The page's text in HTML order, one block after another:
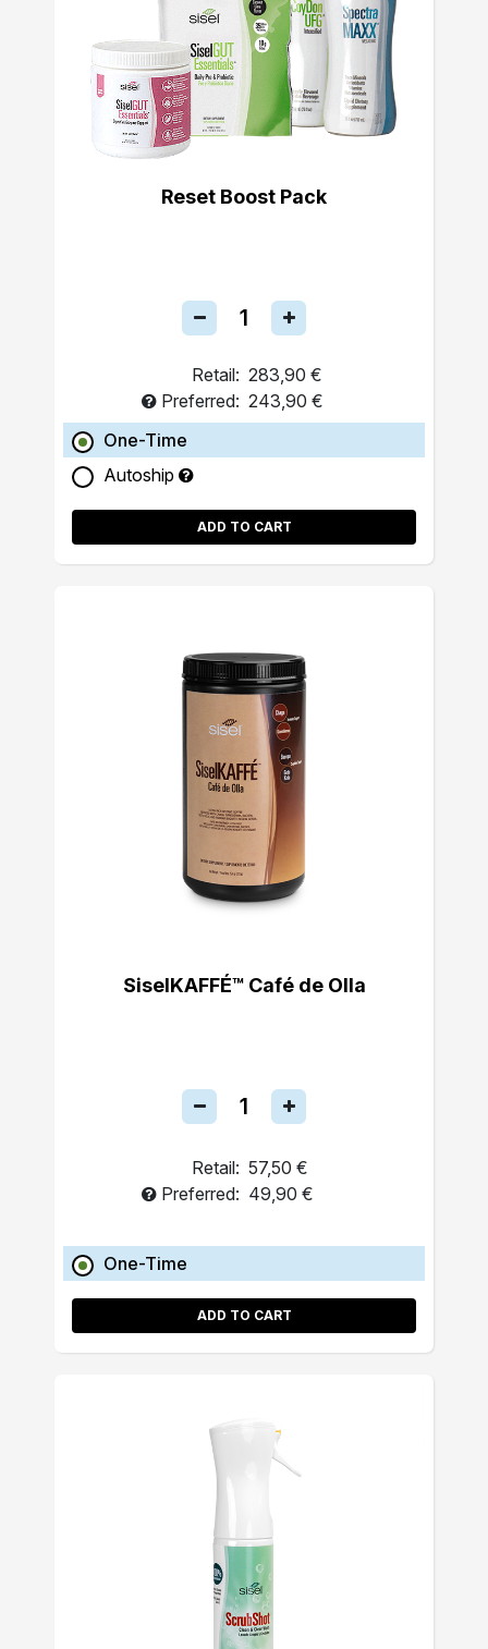
Reset Boost Pack
Retail: 283,90 €
Preferred: 243,90 €
One-Time
Autoship
ADD TO CART
SiselKAFFÉ™ Café de Olla
Retail: 57,50 €
Preferred: 49,90 €
One-Time
ADD TO CART